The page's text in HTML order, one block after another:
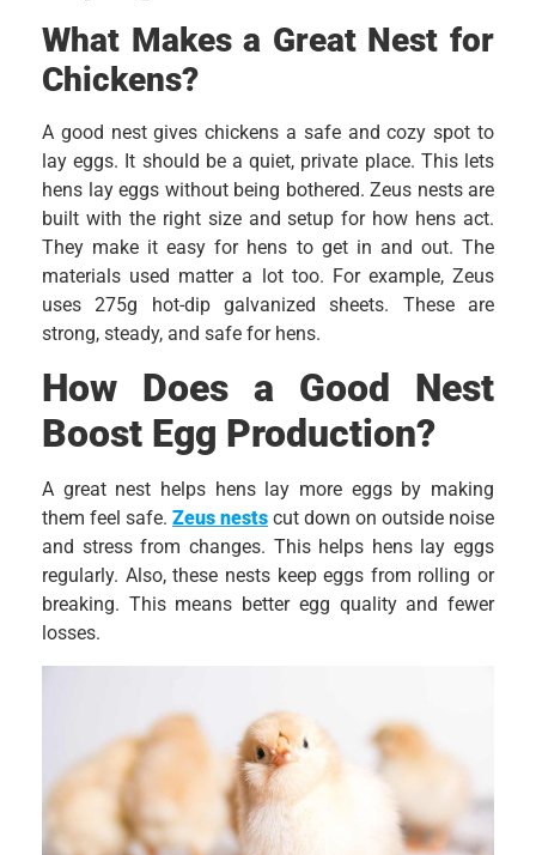
What Makes a Great Nest for
Chickens?
A good nest gives chickens a safe and cozy spot to
lay eggs. It should be a quiet, private place. This lets
hens lay eggs without being bothered. Zeus nests are
built with the right size and setup for how hens act.
They make it easy for hens to get in and out. The
materials used matter a lot too. For example, Zeus
uses 275g hot-dip galvanized sheets. These are
strong, steady, and safe for hens.
How Does a Good Nest
Boost Egg Production?
A great nest helps hens lay more eggs by making
them feel safe. Zeus nests cut down on outside noise
and stress from changes. This helps hens lay eggs
regularly. Also, these nests keep eggs from rolling or
breaking. This means better egg quality and fewer
losses.